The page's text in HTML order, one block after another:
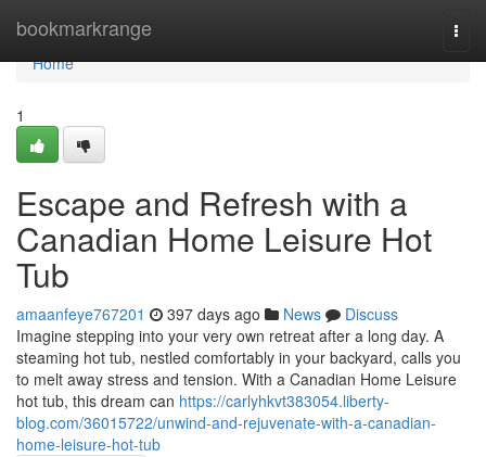
bookmarkrange
Home
Home
1
Escape and Refresh with a
Canadian Home Leisure Hot
Tub
amaanfeye767201 397 days ago News
Discuss
Imagine stepping into your very own retreat after a long day. A
steaming hot tub, nestled comfortably in your backyard, calls you
to melt away stress and tension. With a Canadian Home Leisure
hot tub, this dream can https://carlyhkvt383054.liberty-
blog.com/36015722/unwind-and-rejuvenate-with-a-canadian-
home-leisure-hot-tub